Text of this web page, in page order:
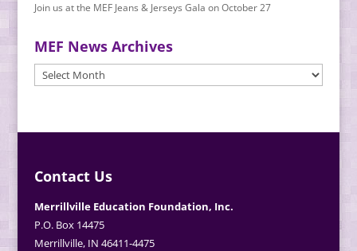
Join us at the MEF Jeans & Jerseys Gala on October 27
MEF News Archives
MEF
News
Contact Us
Merrillville Education Foundation, Inc.
P.O. Box 14475
Merrillville, IN 46411-4475